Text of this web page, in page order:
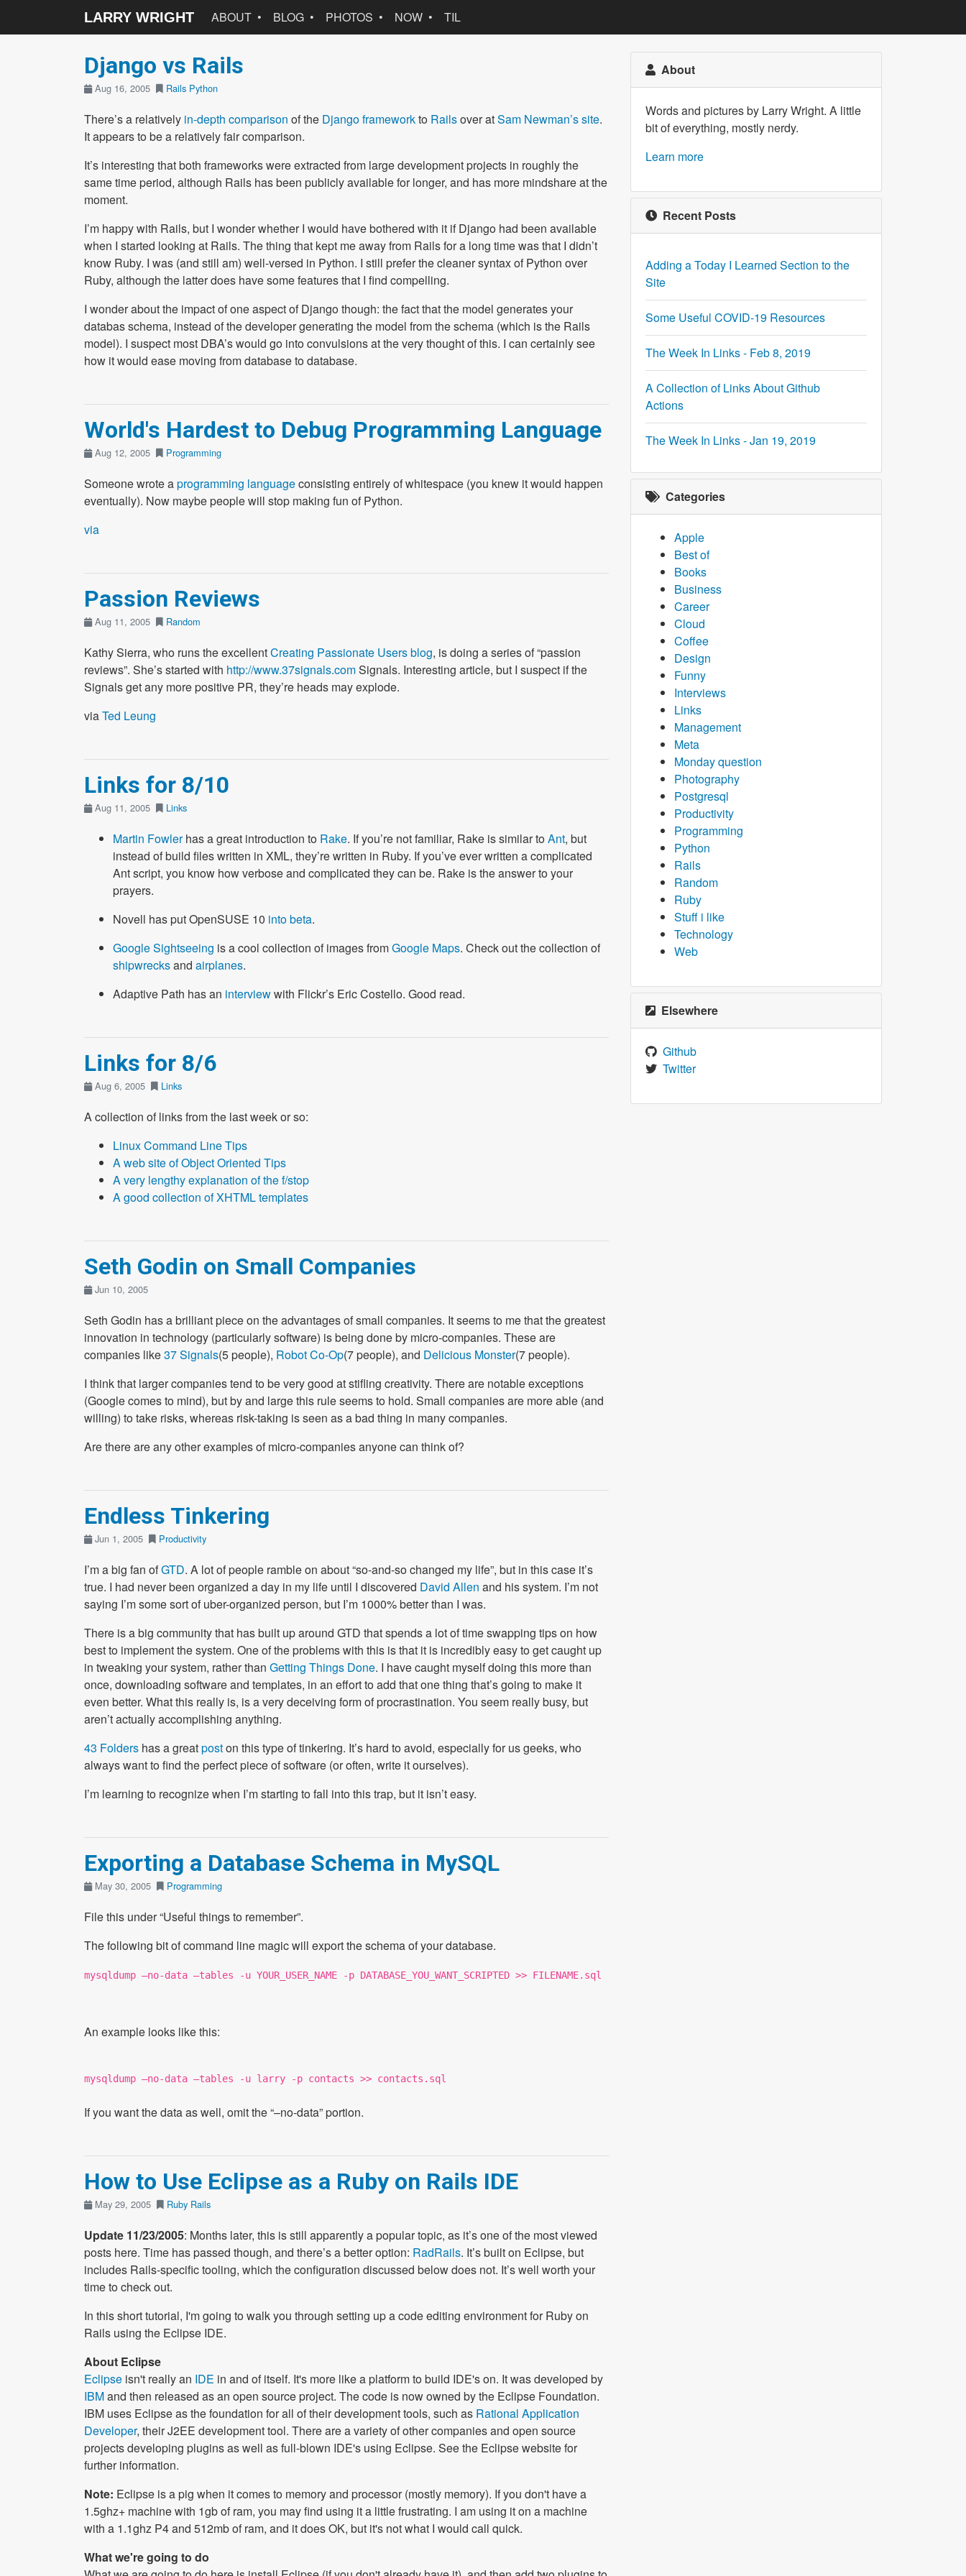
LARRY WRIGHT ABOUT BLOG PHOTOS NOW TIL
Django vs Rails
Aug 16, 2005 Rails Python
There’s a relatively in-depth comparison of the Django frameworkto Railsover atSam Newman’s site.
It appears to be a relatively fair comparison.
It’s interesting that both frameworks were extracted from large development projects in roughly the
same time period, although Rails has been publicly available for longer, and has more mindshare at the
moment.
I’m happy with Rails, but I wonder whether I would have bothered with it if Django had been available
when I started looking at Rails. The thing that kept me away from Rails for a long time was that I didn’t
know Ruby. I was (and still am) well-versed in Python. I still prefer the cleaner syntax of Python over
Ruby, although the latter does have some features that I find compelling.
I wonder about the impact of one aspect of Django though: the fact that the model generates your
databas schema, instead of the developer generating the model from the schema (which is the Rails
model). I suspect most DBA’s would go into convulsions at the very thought of this. I can certainly see
how it would ease moving from database to database.
World's Hardest to Debug Programming Language
Aug 12, 2005 Programming
Someone wrote aprogramming languageconsisting entirely of whitespace (you knew it would happen
eventually). Now maybe people will stop making fun of Python.
via
Passion Reviews
Aug 11, 2005 Random
Kathy Sierra, who runs the excellentCreating Passionate Users blog, is doing a series of “passion
reviews”. She’s started with http://www.37signals.comSignals. Interesting article, but I suspect if the
Signals get any more positive PR, they’re heads may explode.
viaTed Leung
Links for 8/10
Aug 11, 2005 Links
Martin Fowlerhas a great introduction to Rake. If you’re not familiar, Rake is similar to Ant, but
instead of build files written in XML, they’re written in Ruby. If you’ve ever written a complicated
Ant script, you know how verbose and complicated they can be. Rake is the answer to your
prayers.
Novell has put OpenSUSE 10 into beta.
Google Sightseeing is a cool collection of images fromGoogle Maps. Check out the collection of
shipwrecksand airplanes.
Adaptive Path has an interviewwith Flickr’s Eric Costello. Good read.
Links for 8/6
Aug 6, 2005 Links
A collection of links from the last week or so:
Linux Command Line Tips
A web site of Object Oriented Tips
A very lengthy explanation of the f/stop
A good collection of XHTML templates
Seth Godin on Small Companies
Jun 10, 2005
Seth Godin has a brilliant piece on the advantages of small companies. It seems to me that the greatest
innovation in technology (particularly software) is being done by micro-companies. These are
companies like37 Signals(5 people), Robot Co-Op(7 people), and Delicious Monster(7 people).
I think that larger companies tend to be very good at stifling creativity. There are notable exceptions
(Google comes to mind), but by and large this rule seems to hold. Small companies are more able (and
willing) to take risks, whereas risk-taking is seen as a bad thing in many companies.
Are there are any other examples of micro-companies anyone can think of?
Endless Tinkering
Jun 1, 2005 Productivity
I’m a big fan ofGTD. A lot of people ramble on about “so-and-so changed my life”, but in this case it’s
true. I had never been organized a day in my life until I discovered David Allen and his system. I’m not
saying I’m some sort of uber-organized person, but I’m 1000% better than I was.
There is a big community that has built up around GTD that spends a lot of time swapping tips on how
best to implement the system. One of the problems with this is that it is incredibly easy to get caught up
in tweaking your system, rather than Getting Things Done. I have caught myself doing this more than
once, downloading software and templates, in an effort to add that one thing that’s going to make it
even better. What this really is, is a very deceiving form of procrastination. You seem really busy, but
aren’t actually accomplishing anything.
43 Folders has a greatposton this type of tinkering. It’s hard to avoid, especially for us geeks, who
always want to find the perfect piece of software (or often, write it ourselves).
I’m learning to recognize when I’m starting to fall into this trap, but it isn’t easy.
Exporting a Database Schema in MySQL
May 30, 2005 Programming
File this under “Useful things to remember”.
The following bit of command line magic will export the schema of your database.
mysqldump –no-data –tables -u YOUR_USER_NAME -p DATABASE_YOU_WANT_SCRIPTED >> FILENAME.sql
An example looks like this:
mysqldump –no-data –tables -u larry -p contacts >> contacts.sql
If you want the data as well, omit the “–no-data” portion.
How to Use Eclipse as a Ruby on Rails IDE
May 29, 2005 Ruby Rails
Update 11/23/2005: Months later, this is still apparently a popular topic, as it’s one of the most viewed
posts here. Time has passed though, and there’s a better option: RadRails. It’s built on Eclipse, but
includes Rails-specific tooling, which the configuration discussed below does not. It’s well worth your
time to check out.
In this short tutorial, I'm going to walk you through setting up a code editing environment for Ruby on
Rails using the Eclipse IDE.
About Eclipse
Eclipse isn't really an IDE in and of itself. It's more like a platform to build IDE's on. It was developed by
IBMand then released as an open source project. The code is now owned by the Eclipse Foundation.
IBM uses Eclipse as the foundation for all of their development tools, such as Rational Application
Developer, their J2EE development tool. There are a variety of other companies and open source
projects developing plugins as well as full-blown IDE's using Eclipse. See the Eclipse website for
further information.
Note: Eclipse is a pig when it comes to memory and processor (mostly memory). If you don't have a
1.5ghz+ machine with 1gb of ram, you may find using it a little frustrating. I am using it on a machine
with a 1.1ghz P4 and 512mb of ram, and it does OK, but it's not what I would call quick.
What we're going to do
About
Words and pictures by Larry Wright. A little
bit of everything, mostly nerdy.
Learn more
Recent Posts
Adding a Today I Learned Section to the
Site
Some Useful COVID-19 Resources
The Week In Links - Feb 8, 2019
A Collection of Links About Github
Actions
The Week In Links - Jan 19, 2019
Categories
Apple
Best of
Books
Business
Career
Cloud
Coffee
Design
Funny
Interviews
Links
Management
Meta
Monday question
Photography
Postgresql
Productivity
Programming
Python
Rails
Random
Ruby
Stuff i like
Technology
Web
Elsewhere
Github
Twitter